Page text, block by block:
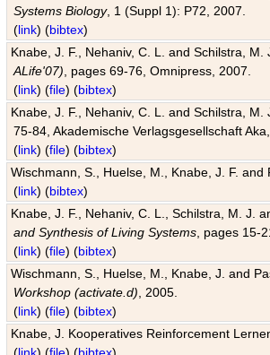
Systems Biology, 1 (Suppl 1): P72, 2007.
(link) (bibtex)
Knabe, J. F., Nehaniv, C. L. and Schilstra,
ALife'07) , pages 69-76, Omnipress, 2007.
(link) (file) (bibtex)
Knabe, J. F., Nehaniv, C. L. and Schilstra,
75-84, Akademische Verlagsgesellschaft
(link) (file) (bibtex)
Wischmann, S., Huelse, M., Knabe, J. F.
(link) (bibtex)
Knabe, J. F., Nehaniv, C. L., Schilstra, M. J.
and Synthesis of Living Systems , pages 15-
(link) (file) (bibtex)
Wischmann, S., Huelse, M., Knabe, J. and
Workshop (activate.d) , 2005.
(link) (file) (bibtex)
Knabe, J. Kooperatives Reinforcement